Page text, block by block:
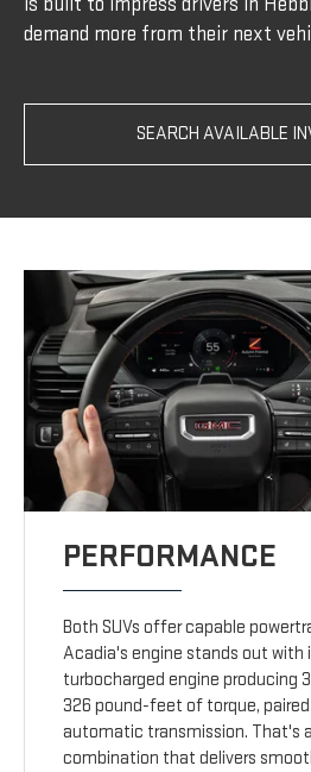
demand more from their next
SEARCH AVAILABLE
PERFORMANCE
Both SUVs offer capable
Acadia's engine stands out with
turbocharged engine producing
326 pound-feet of torque,
automatic transmission. That's
combination that delivers